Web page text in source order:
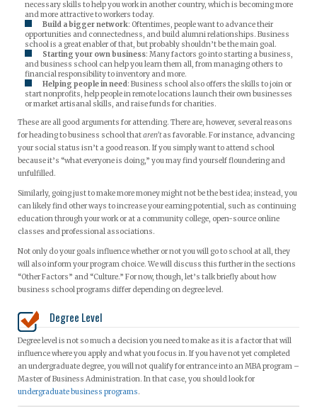
necessary skills to help you work in another country, which is becoming more
and more attractive to workers today.
Build a bigger network: Oftentimes, people want to advance their
opportunities and connectedness, and build alumni relationships. Business
school is a great enabler of that, but probably shouldn’t be the main goal.
Starting your own business: Many factors go into starting a business,
and business school can help you learn them all, from managing others to
financial responsibility to inventory and more.
Helping people in need: Business school also offers the skills to join or
start nonprofits, help people in remote locations launch their own businesses
or market artisanal skills, and raise funds for charities.
These are all good arguments for attending. There are, however, several reasons
for heading to business school thataren’tas favorable. For instance, advancing
your social status isn’t a good reason. If you simply want to attend school
because it’s “what everyone is doing,” you may find yourself floundering and
unfulfilled.
Similarly, going just to make more money might not be the best idea; instead, you
can likely find other ways to increase your earning potential, such as continuing
education through your work or at a community college, open-source online
classes and professional associations.
Not only do your goals influence whether or not you will go to school at all, they
will also inform your program choice. We will discuss this further in the sections
“Other Factors” and “Culture.” For now, though, let’s talk briefly about how
business school programs differ depending on degree level.
Degree Level
Degree level is not so much a decision you need to make as it is a factor that will
influence where you apply and what you focus in. If you have not yet completed
an undergraduate degree, you will not qualify for entrance into an MBA program –
Master of Business Administration. In that case, you should look for
undergraduate business programs.